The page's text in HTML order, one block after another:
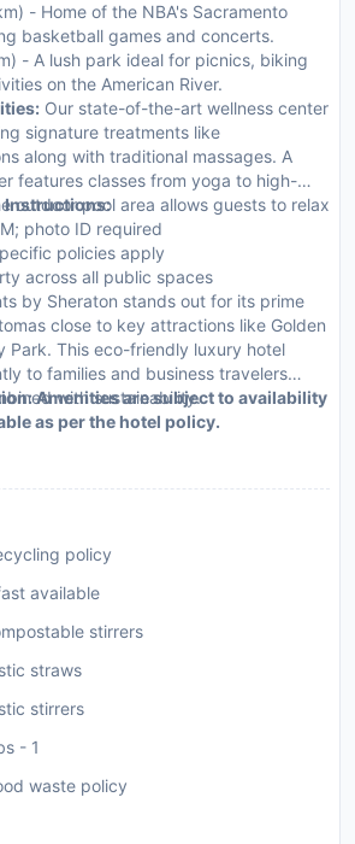
- Home of the NBA's Sacramento
basketball games and concerts.
- A lush park ideal for picnics, biking
on the American River.
Our state-of-the-art wellness center
signature treatments like
along with traditional massages. A
features classes from yoga to high-
outdoor pool area allows guests to relax
Instructions:
photo ID required
policies apply
across all public spaces
by Sheraton stands out for its prime
close to key attractions like Golden
Park. This eco-friendly luxury hotel
to families and business travelers
with sustainability.
Amenities are subject to availability
as per the hotel policy.
policy
available
stirrers
straws
stirrers
- 1
waste policy